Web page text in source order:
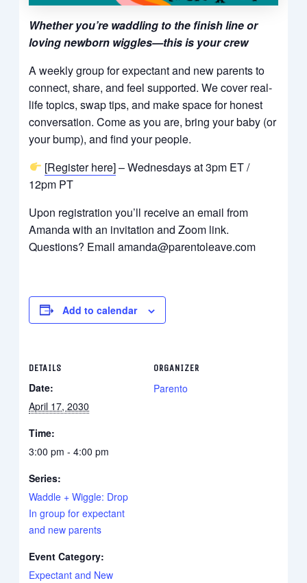
Whether you’re waddling to the finish line or
loving newborn wiggles—this is your crew
A weekly group for expectant and new parents to
connect, share, and feel supported. We cover real-
life topics, swap tips, and make space for honest
conversation. Come as you are, bring your baby (or
your bump), and find your people.
[Register here]– Wednesdays at 3pm ET /
12pm PT
Upon registration you’ll receive an email from
Amanda with an invitation and Zoom link.
Questions? Email amanda@parentoleave.com
Add to calendar
DETAILS
Date:
April 17, 2030
Time:
3:00 pm - 4:00 pm
Series:
Waddle + Wiggle: Drop
In group for expectant
and new parents
Event Category:
Expectant and New
ORGANIZER
Parento